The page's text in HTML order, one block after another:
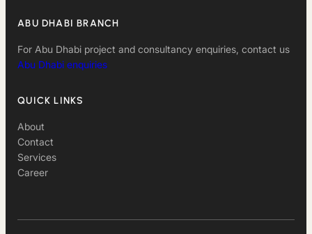
ABU DHABI BRANCH
For Abu Dhabi project and consultancy enquiries, contact us
Abu Dhabi enquiries
QUICK LINKS
About
Contact
Services
Career